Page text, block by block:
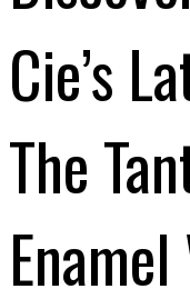
Cie’s
The